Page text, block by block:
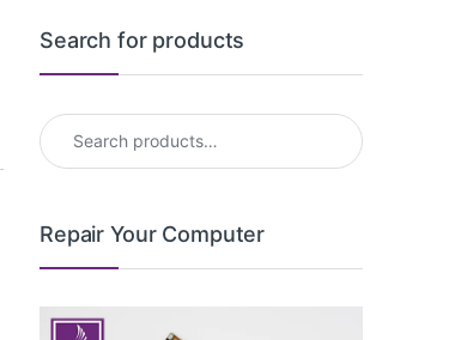
Search for products
Search for:
Repair Your Computer